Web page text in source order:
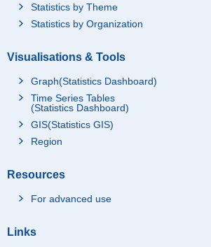
Statistics by Theme
Statistics by Organization
Visualisations & Tools
Graph(Statistics Dashboard)
Time Series Tables
(Statistics Dashboard)
GIS(Statistics GIS)
Region
Resources
For advanced use
Links